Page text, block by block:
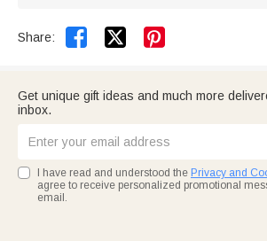
Share:  
Get unique gift ideas and much more
inbox.
I have read and understood the Privacy and
agree to receive personalized promotional
email.